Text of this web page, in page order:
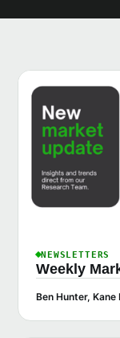
NEWSLETTERS
Weekly
Ben Hunter, Kane